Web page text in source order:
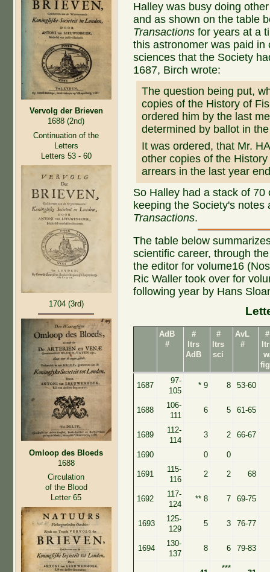
Vervolg der Brieven
1688 (2nd)
Continuation of the
Letters
Letters 53 - 60
1704 (3rd)
Omloop des Bloeds
1688
Circulation
of the Blood
Letter 65
Halley was busy doing
and as shown on the table
Transactions for years at a
this astronomer was paid
sciences that the Society
1687, Birch wrote:
The question being put,
copies of the History of
ordered him by the last
determined by ballot in
It was ordered, that Mr.
other copies of the
arrears in the last year
So Halley had a stack of
keeping the Society's
Transactions.
The table below
scientific career, through
the editor for volume16
Ric Waller took over for
following year by Hans
AdB
#
#
ltrs
AdB
#
ltrs
sci
AvL
#
#
1687
97-
105
* 9 8 53-60
1688
106-
111
6 5 61-65
1689
112-
114
3 2 66-67
1690 0 0
1691
115-
116
2 2 68
1692
117-
124
** 8 7 69-75
1693
125-
129
5 3 76-77
1694
130-
137
8 6 79-83
***